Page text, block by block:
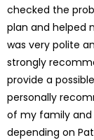
checked the
plan and helped
was very polite
strongly
provide a
personally
of my family
depending on